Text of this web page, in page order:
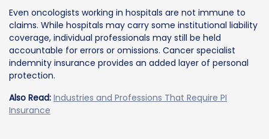
Even oncologists working in hospitals are not immune to
claims. While hospitals may carry some institutional liability
coverage, individual professionals may still be held
accountable for errors or omissions. Cancer specialist
indemnity insurance provides an added layer of personal
protection.
Also Read: Industries and Professions That Require PI
Insurance